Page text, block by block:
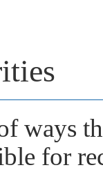
ways
for